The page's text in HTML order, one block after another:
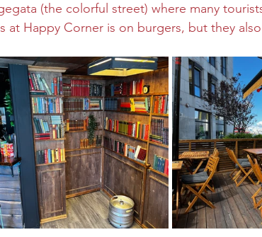
(the colorful street) where many
at Happy Corner is on burgers, but they